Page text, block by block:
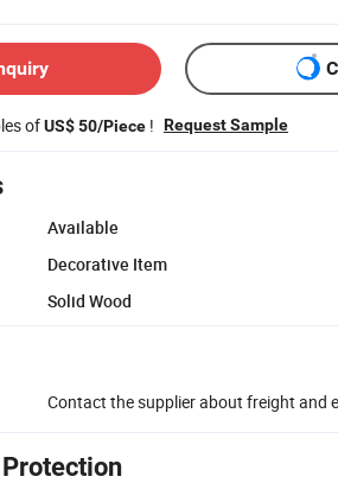
ofUS$ 50/Piece ! Request Sample
Available
Decorative Item
Solid Wood
Contact the supplier about freight and